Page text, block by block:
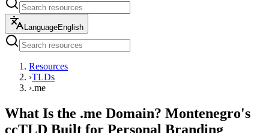
LanguageEnglish
Resources
›TLDs
›.me
What Is the .me Domain? Montenegro's
ccTLD Built for Personal Branding